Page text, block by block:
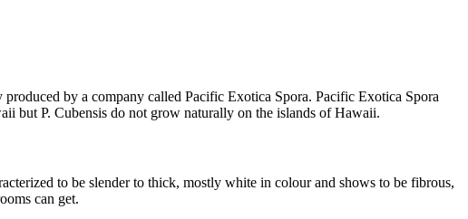
by a company called Pacific Exotica Spora. Pacific Exotica Spora
but P. Cubensis do not grow naturally on the islands of Hawaii.
to be slender to thick, mostly white in colour and shows to be fibrous,
can get.